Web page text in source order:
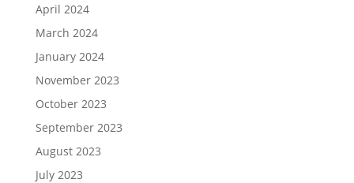
April 2024
March 2024
January 2024
November 2023
October 2023
September 2023
August 2023
July 2023